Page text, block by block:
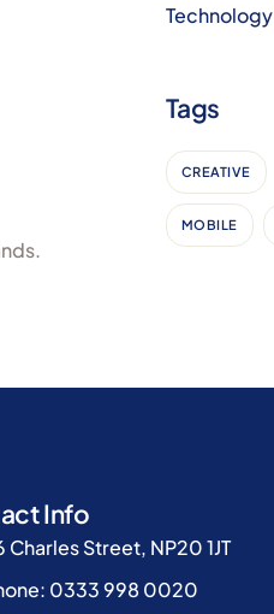
Technology
Tags
CREATIVE
MOBILE
Info
Charles Street, NP20 1JT
0333 998 0020